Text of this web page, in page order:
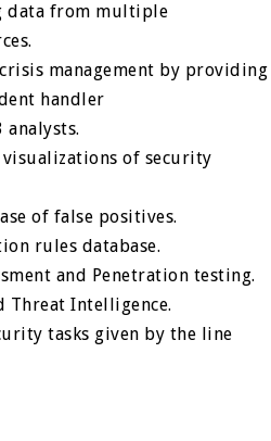
data from multiple
management by providing
handler
analysts.
of security
of false positives.
rules database.
and Penetration testing.
Threat Intelligence.
tasks given by the line